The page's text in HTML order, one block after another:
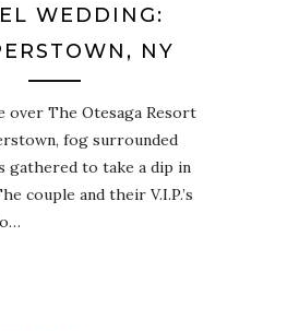
WEDDING:
NY
over The Otesaga Resort
fog surrounded
gathered to take a dip in
couple and their V.I.P.’s